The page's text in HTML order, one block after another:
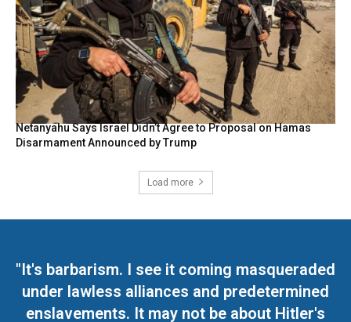
Netanyahu Says Israel Didn’t Agree to Proposal on Hamas
Disarmament Announced by Trump
Load more
"It's barbarism. I see it coming masqueraded
under lawless alliances and predetermined
enslavements. It may not be about Hitler's